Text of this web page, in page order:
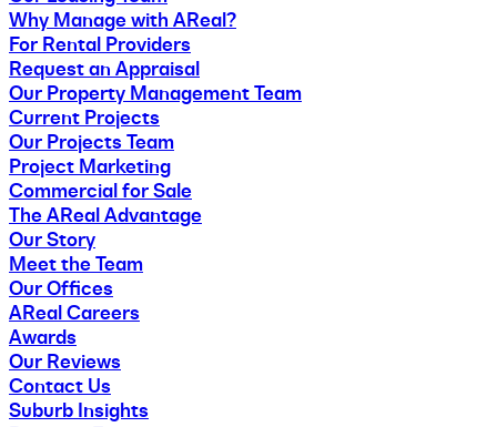
Why Manage with AReal?
For Rental Providers
Request an Appraisal
Our Property Management Team
Current Projects
Our Projects Team
Project Marketing
Commercial for Sale
The AReal Advantage
Our Story
Meet the Team
Our Offices
AReal Careers
Awards
Our Reviews
Contact Us
Suburb Insights